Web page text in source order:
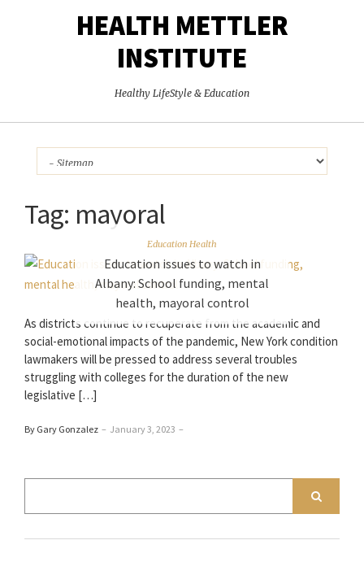
HEALTH METTLER
INSTITUTE
Healthy LifeStyle & Education
Tag: mayoral
Education Health
Education issues to watch in
Albany: School funding, mental
health, mayoral control
As districts continue to recuperate from the academic and
social-emotional impacts of the pandemic, New York condition
lawmakers will be pressed to address several troubles
struggling with colleges for the duration of the new
legislative […]
By Gary Gonzalez – January 3, 2023 –